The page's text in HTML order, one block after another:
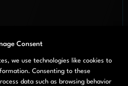
Consent
we use technologies like cookies to
Consenting to these
data such as browsing behavior
Head